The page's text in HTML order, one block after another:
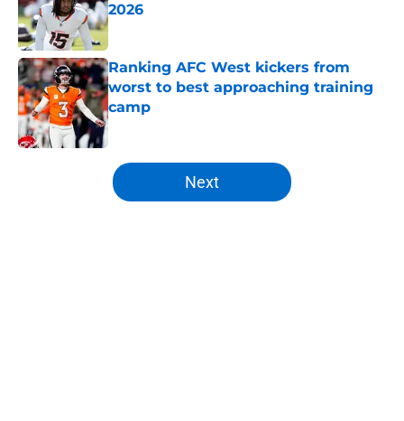
2026
Published by on Invalid Date
Ranking AFC West kickers from
worst to best approaching training
camp
Published by on Invalid Date
5 related articles loaded
Next